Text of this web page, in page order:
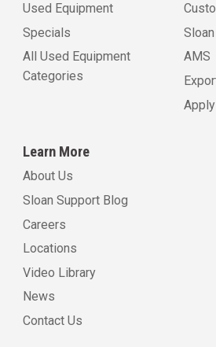
Used Equipment
Specials
All Used Equipment
Categories
AMS
Learn More
About Us
Sloan Support Blog
Careers
Locations
Video Library
News
Contact Us